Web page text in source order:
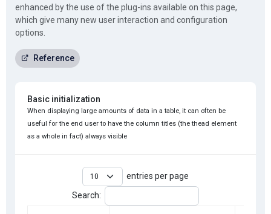
enhanced by the use of the plug-ins available on this page,
which give many new user interaction and configuration
options.
Reference
Basic initialization
When displaying large amounts of data in a table, it can often be
useful for the end user to have the column titles (the thead element
as a whole in fact) always visible
entries per page
Search: